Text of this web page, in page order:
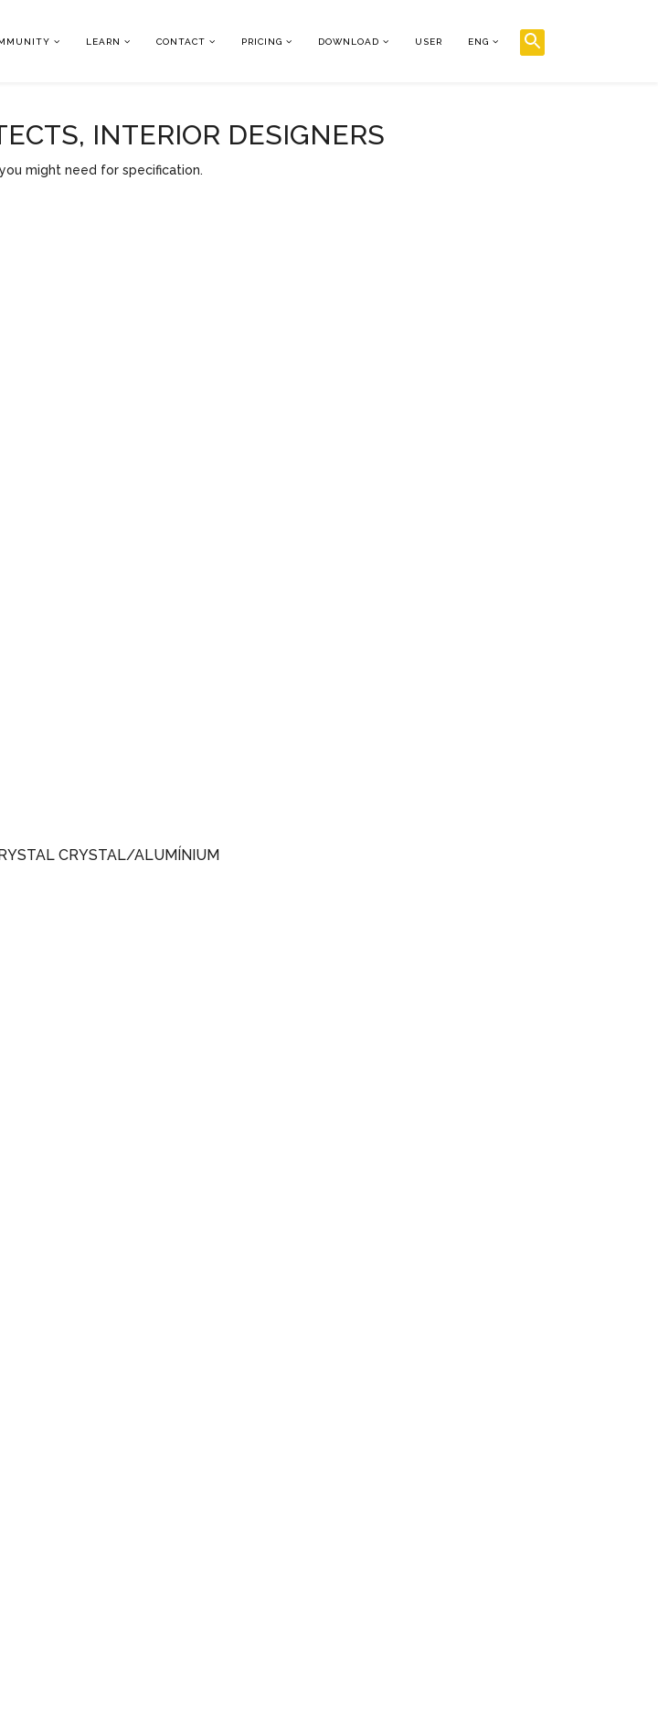
LEARN CONTACT PRICING DOWNLOAD USER ENG
INTERIOR DESIGNERS
might need for specification.
CRYSTAL/ALUMÍNIUM